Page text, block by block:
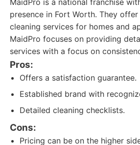
MaidPro is a national franchise
presence in Fort Worth. They
cleaning services for homes and
MaidPro focuses on providing
services with a focus on
Pros:
Offers a satisfaction guarantee.
Established brand with
Detailed cleaning checklists.
Cons:
Pricing can be on the higher